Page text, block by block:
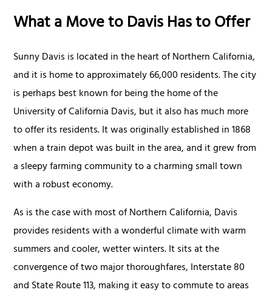
What a Move to Davis Has to Offer
Sunny Davis is located in the heart of Northern California,
and it is home to approximately 66,000 residents. The city
is perhaps best known for being the home of the
University of California Davis, but it also has much more
to offer its residents. It was originally established in 1868
when a train depot was built in the area, and it grew from
a sleepy farming community to a charming small town
with a robust economy.
As is the case with most of Northern California, Davis
provides residents with a wonderful climate with warm
summers and cooler, wetter winters. It sits at the
convergence of two major thoroughfares, Interstate 80
and State Route 113, making it easy to commute to areas